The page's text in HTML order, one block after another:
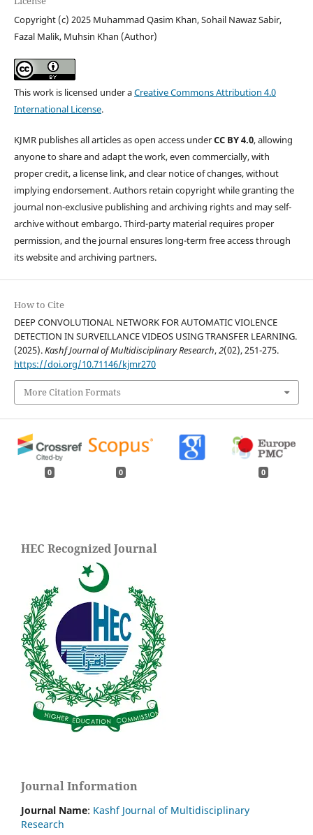
Copyright (c) 2025 Muhammad Qasim Khan, Sohail Nawaz Sabir,
Fazal Malik, Muhsin Khan (Author)
This work is licensed under aCreative Commons Attribution 4.0
International License.
KJMR publishes all articles as open access underCC BY 4.0, allowing
anyone to share and adapt the work, even commercially, with
proper credit, a license link, and clear notice of changes, without
implying endorsement. Authors retain copyright while granting the
journal non-exclusive publishing and archiving rights and may self-
archive without embargo. Third-party material requires proper
permission, and the journal ensures long-term free access through
its website and archiving partners.
How to Cite
DEEP CONVOLUTIONAL NETWORK FOR AUTOMATIC VIOLENCE
DETECTION IN SURVEILLANCE VIDEOS USING TRANSFER LEARNING.
(2025).Kashf Journal of Multidisciplinary Research,2(02), 251-275.
https://doi.org/10.71146/kjmr270
More Citation Formats
0 0 0
HEC Recognized Journal
Journal Information
Journal Name: Kashf Journal of Multidisciplinary
Research